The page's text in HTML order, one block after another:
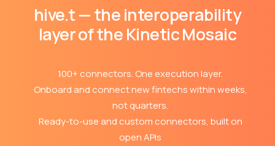
hive.t — the interoperability
layer of the Kinetic Mosaic
100+ connectors. One execution layer.
Onboard and connect new fintechs within weeks,
not quarters.
Ready-to-use and custom connectors, built on
open APIs